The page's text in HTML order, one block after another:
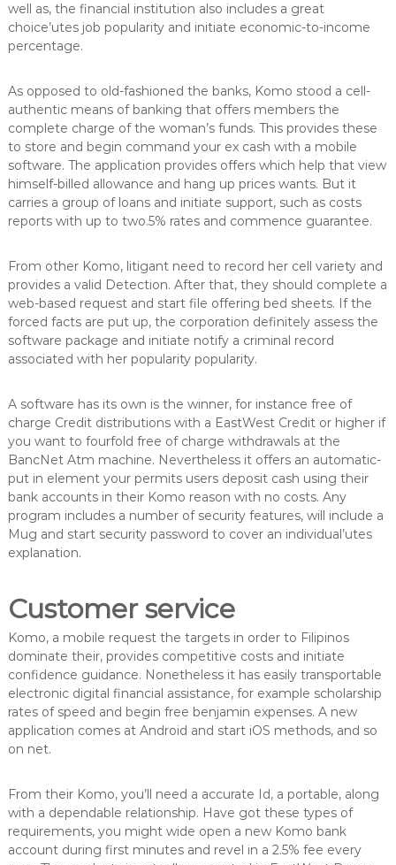
well as, the financial institution also includes a great
choice’utes job popularity and initiate economic-to-income
percentage.
As opposed to old-fashioned the banks, Komo stood a cell-
authentic means of banking that offers members the
complete charge of the woman’s funds. This provides these
to store and begin command your ex cash with a mobile
software. The application provides offers which help that view
himself-billed allowance and hang up prices wants. But it
carries a group of loans and initiate support, such as costs
reports with up to two.5% rates and commence guarantee.
From other Komo, litigant need to record her cell variety and
provides a valid Detection. After that, they should complete a
web-based request and start file offering bed sheets. If the
forced facts are put up, the corporation definitely assess the
software package and initiate notify a criminal record
associated with her popularity popularity.
A software has its own is the winner, for instance free of
charge Credit distributions with a EastWest Credit or higher if
you want to fourfold free of charge withdrawals at the
BancNet Atm machine. Nevertheless it offers an automatic-
put in element your permits users deposit cash using their
bank accounts in their Komo reason with no costs. Any
program includes a number of security features, will include a
Mug and start security password to cover an individual’utes
explanation.
Customer service
Komo, a mobile request the targets in order to Filipinos
dominate their, provides competitive costs and initiate
confidence guidance. Nonetheless it has easily transportable
electronic digital financial assistance, for example scholarship
rates of speed and begin free benjamin expenses. A new
application comes at Android and start iOS methods, and so
on net.
From their Komo, you’ll need a accurate Id, a portable, along
with a dependable relationship. Have got these types of
requirements, you might wide open a new Komo bank
account during first minutes and revel in a 2.5% fee every